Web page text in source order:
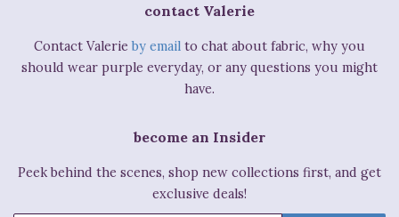
contact Valerie
Contact Valerieby email to chat about fabric, why you
should wear purple everyday, or any questions you might
have.
become an Insider
Peek behind the scenes, shop new collections first, and get
exclusive deals!